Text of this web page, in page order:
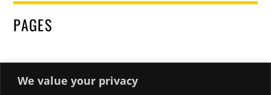
We value your privacy
PAGES